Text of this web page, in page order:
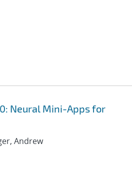
Neural Mini-Apps for
Andrew